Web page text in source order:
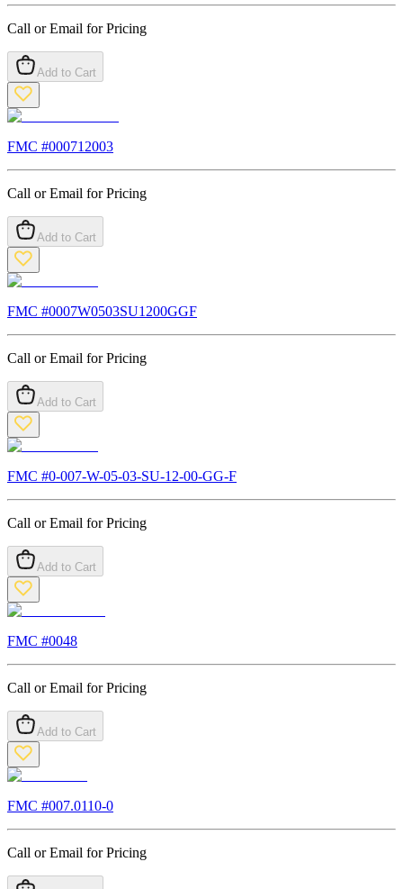
Call or Email for Pricing
Add to Cart
FMC #000712003
Call or Email for Pricing
Add to Cart
FMC #0007W0503SU1200GGF
Call or Email for Pricing
Add to Cart
FMC #0-007-W-05-03-SU-12-00-GG-F
Call or Email for Pricing
Add to Cart
FMC #0048
Call or Email for Pricing
Add to Cart
FMC #007.0110-0
Call or Email for Pricing